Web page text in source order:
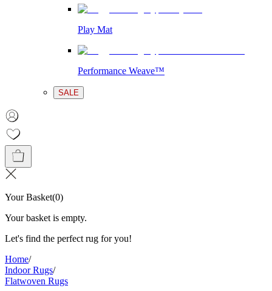
Play Mat
Performance Weave™
SALE
Your Basket(0)
Your basket is empty.
Let's find the perfect rug for you!
Home/
Indoor Rugs/
Flatwoven Rugs